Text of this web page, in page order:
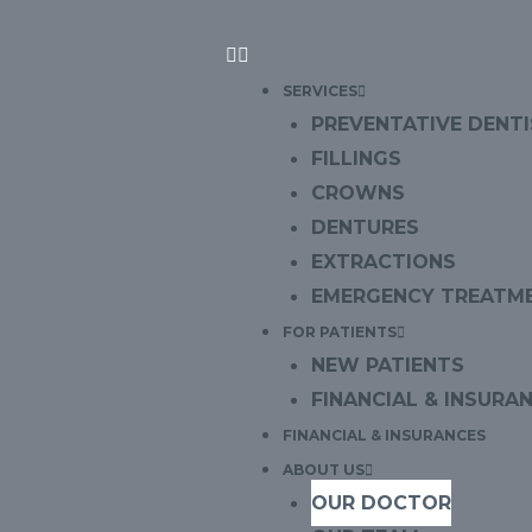
SERVICES
PREVENTATIVE
FILLINGS
CROWNS
DENTURES
EXTRACTIONS
EMERGENCY
FOR PATIENTS
NEW PATIENTS
FINANCIAL &
FINANCIAL & INSURANCES
ABOUT US
OUR DOCTOR